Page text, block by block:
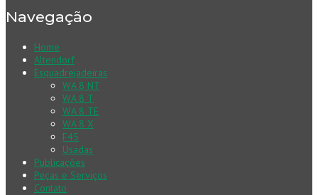
Navegação
Home
Altendorf
Esquadrejadeiras
WA 8 NT
WA 8 T
WA 8 TE
WA 8 X
F45
Usadas
Publicações
Peças e Serviços
Contato